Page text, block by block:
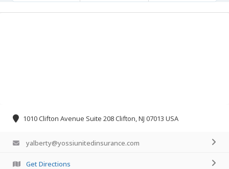
1010 Clifton Avenue Suite 208 Clifton, NJ 07013 USA
yalberty@yossiunitedinsurance.com
Get Directions